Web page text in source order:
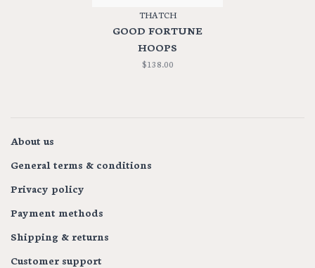
THATCH
GOOD FORTUNE
HOOPS
$138.00
About us
General terms & conditions
Privacy policy
Payment methods
Shipping & returns
Customer support